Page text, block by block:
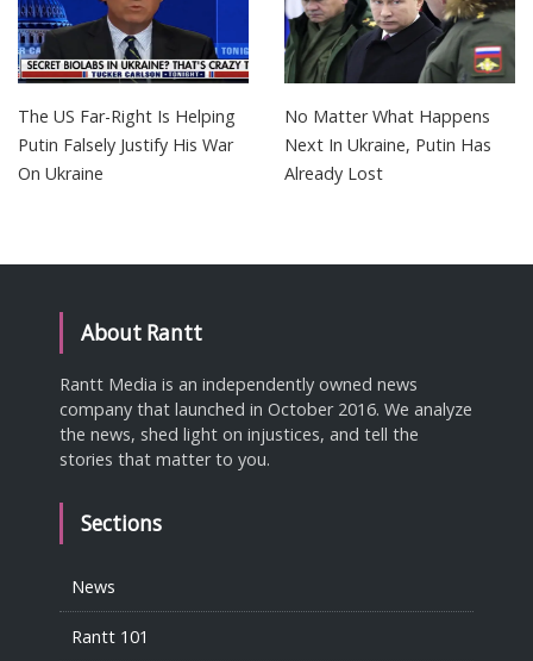
The US Far-Right Is Helping
Putin Falsely Justify His War
On Ukraine
No Matter What Happens
Next In Ukraine, Putin Has
Already Lost
About Rantt
Rantt Media is an independently owned news
company that launched in October 2016. We analyze
the news, shed light on injustices, and tell the
stories that matter to you.
Sections
News
Rantt 101